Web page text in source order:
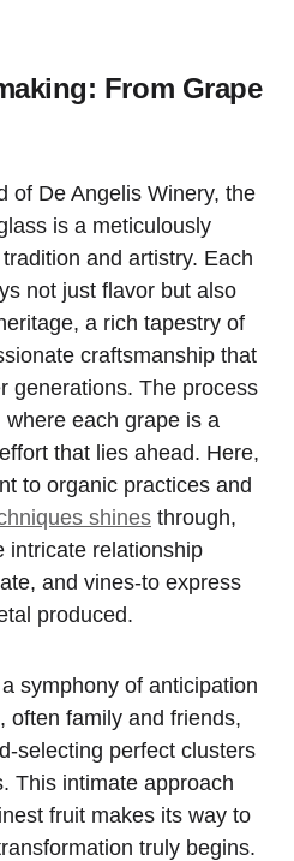
From Grape
of De Angelis Winery, the
is a meticulously
and artistry. Each
not just flavor but also
a rich tapestry of
craftsmanship that
generations. The process
each grape is a
that lies ahead. Here,
to organic practices and
shines through,
intricate relationship
and vines-to express
produced.
symphony of anticipation
often family and friends,
selecting perfect clusters
This intimate approach
fruit makes its way to
truly begins.